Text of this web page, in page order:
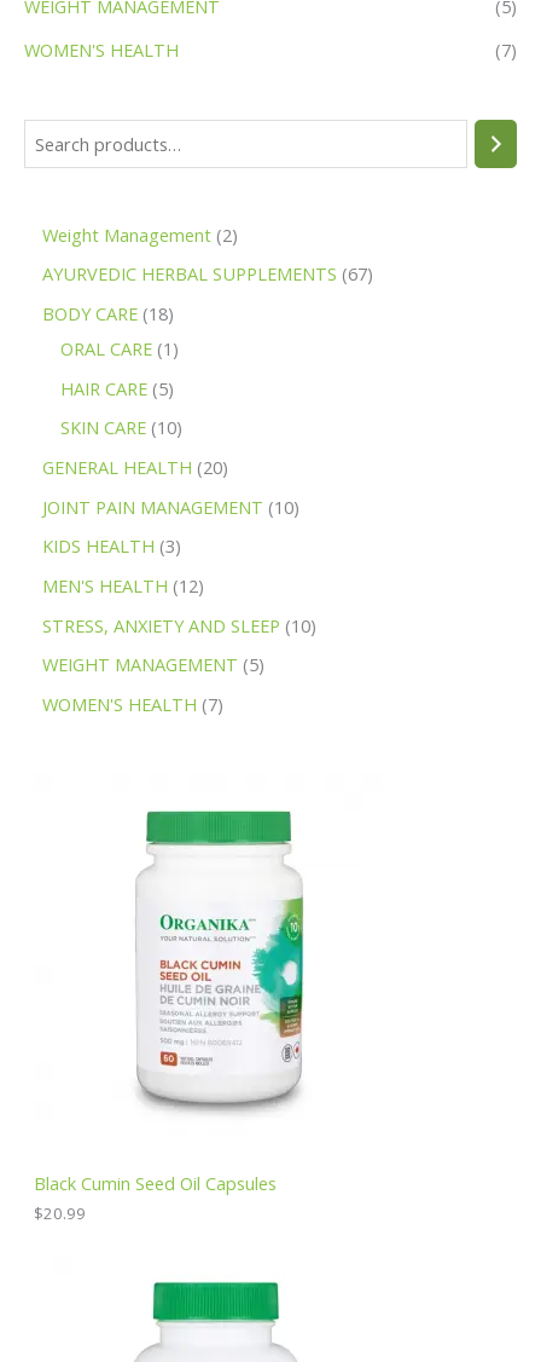
WEIGHT MANAGEMENT
(5)
WOMEN'S HEALTH
(7)
Weight Management 2
AYURVEDIC HERBAL SUPPLEMENTS 67
BODY CARE 18
ORAL CARE 1
HAIR CARE 5
SKIN CARE 10
GENERAL HEALTH 20
JOINT PAIN MANAGEMENT 10
KIDS HEALTH 3
MEN'S HEALTH 12
STRESS, ANXIETY AND SLEEP 10
WEIGHT MANAGEMENT 5
WOMEN'S HEALTH 7
Black Cumin Seed Oil Capsules
$20.99